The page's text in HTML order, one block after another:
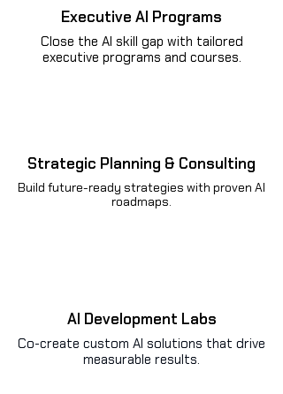
Executive AI Programs
Close the AI skill gap with tailored
executive programs and courses.
Strategic Planning & Consulting
Build future-ready strategies with proven AI
roadmaps.
AI Development Labs
Co-create custom AI solutions that drive
measurable results.